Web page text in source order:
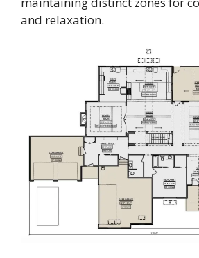
and relaxation.